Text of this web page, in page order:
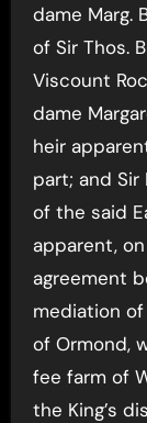
dame Marg.
of Sir Thos.
Viscount
dame
heir
part; and Sir
of the said
apparent,
agreement
mediation
of Ormond,
fee farm of
the King’s